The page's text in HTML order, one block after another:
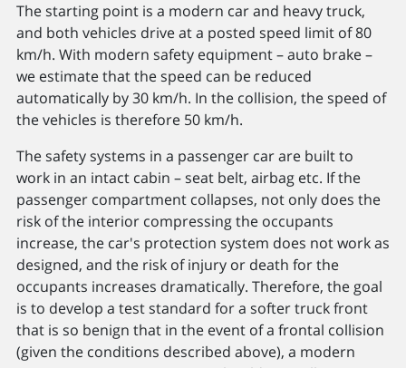
The starting point is a modern car and heavy truck,
and both vehicles drive at a posted speed limit of 80
km/h. With modern safety equipment – auto brake –
we estimate that the speed can be reduced
automatically by 30 km/h. In the collision, the speed of
the vehicles is therefore 50 km/h.
The safety systems in a passenger car are built to
work in an intact cabin – seat belt, airbag etc. If the
passenger compartment collapses, not only does the
risk of the interior compressing the occupants
increase, the car's protection system does not work as
designed, and the risk of injury or death for the
occupants increases dramatically. Therefore, the goal
is to develop a test standard for a softer truck front
that is so benign that in the event of a frontal collision
(given the conditions described above), a modern